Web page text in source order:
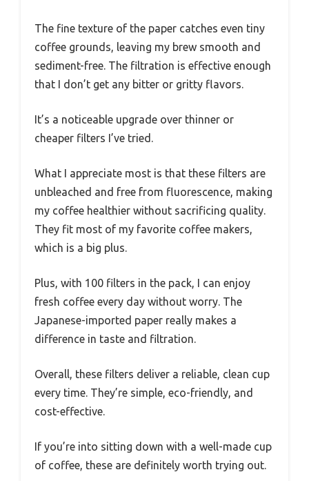
The fine texture of the paper catches even tiny
coffee grounds, leaving my brew smooth and
sediment-free. The filtration is effective enough
that I don’t get any bitter or gritty flavors.
It’s a noticeable upgrade over thinner or
cheaper filters I’ve tried.
What I appreciate most is that these filters are
unbleached and free from fluorescence, making
my coffee healthier without sacrificing quality.
They fit most of my favorite coffee makers,
which is a big plus.
Plus, with 100 filters in the pack, I can enjoy
fresh coffee every day without worry. The
Japanese-imported paper really makes a
difference in taste and filtration.
Overall, these filters deliver a reliable, clean cup
every time. They’re simple, eco-friendly, and
cost-effective.
If you’re into sitting down with a well-made cup
of coffee, these are definitely worth trying out.